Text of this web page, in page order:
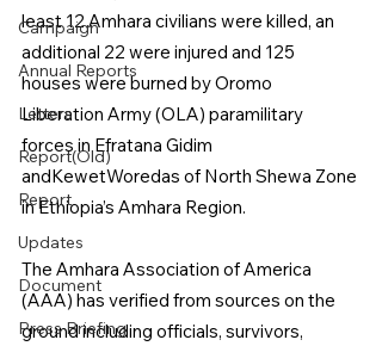
Campaign
Annual Reports
Letters
Report(Old)
Report
Updates
Document
Press Briefing
least 12 Amhara civilians were killed, an
additional 22 were injured and 125
houses were burned by Oromo
Liberation Army (OLA) paramilitary
forces in Efratana Gidim
andKewetWoredas of North Shewa Zone
in Ethiopia’s Amhara Region.
The Amhara Association of America
(AAA) has verified from sources on the
ground including officials, survivors,